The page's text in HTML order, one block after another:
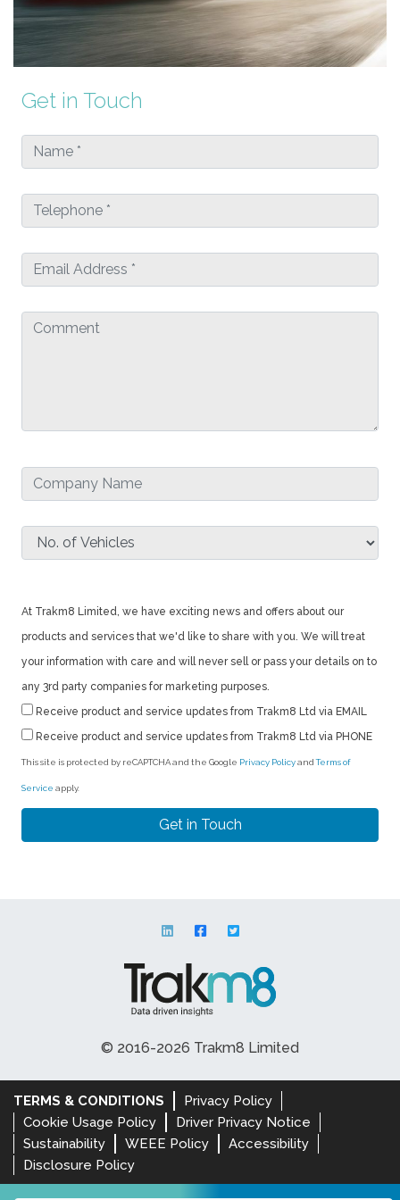
Get in Touch
At Trakm8 Limited, we have exciting news and offers about our
products and services that we'd like to share with you. We will treat
your information with care and will never sell or pass your details on to
any 3rd party companies for marketing purposes.
Receive product and service updates from Trakm8 Ltd via EMAIL
Receive product and service updates from Trakm8 Ltd via PHONE
This site is protected by reCAPTCHA and the Google Privacy PolicyandTerms of
Service apply.
© 2016-2026 Trakm8 Limited
TERMS & CONDITIONS
Privacy Policy
Cookie Usage Policy
Driver Privacy Notice
Sustainability
WEEE Policy
Accessibility
Disclosure Policy